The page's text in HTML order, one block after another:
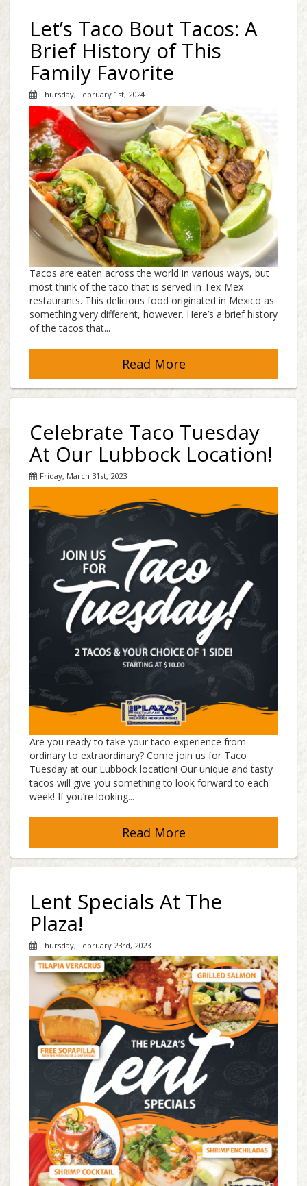
Let’s Taco Bout Tacos: A
Brief History of This
Family Favorite
Thursday, February 1st, 2024
Tacos are eaten across the world in various ways, but
most think of the taco that is served in Tex-Mex
restaurants. This delicious food originated in Mexico as
something very different, however. Here’s a brief history
of the tacos that...
Read More
Celebrate Taco Tuesday
At Our Lubbock Location!
Friday, March 31st, 2023
Are you ready to take your taco experience from
ordinary to extraordinary? Come join us for Taco
Tuesday at our Lubbock location! Our unique and tasty
tacos will give you something to look forward to each
week! If you’re looking...
Read More
Lent Specials At The
Plaza!
Thursday, February 23rd, 2023